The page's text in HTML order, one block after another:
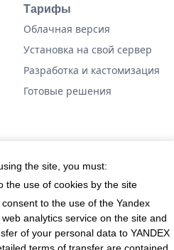
Тарифы
Облачная версия
Установка на свой сервер
Разработка и кастомизация
Готовые решения
the site, you must:
the use of cookies by the site
to the use of the Yandex
analytics service on the site and
of your personal data to YANDEX